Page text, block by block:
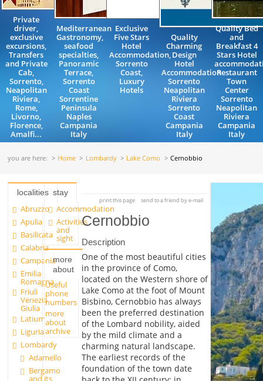
Private
driver,
exclusive
excursions,
Transfers
and Private
Cab,
Sorrento,
Neapolitan
Riviera,
Rome,
Livorno,
Florence,
Amalfi...
Mediterranean
Gastronomy,
seafood
specialties,
Panoramic
Terrace,
Sorrento
Coast
Sorrentine
Peninsula
Naples
Campania
Italy
Exclusive
Five Stars
Hotel
Accommodation,
Sorrento
Coast,
Luxury
Hotels
Quality
Charming
Design
Hotel
Accommodation
Sorrento
Neapolitan
Riviera
Sorrento
Coast
Campania
Italy
Quality Bed
and
Breakfast 4
Stars Hotel
Restaurant
Town
Center
Sorrento
Neapolitan
Riviera
Campania
Italy
you are here: Home Lombardy Lake Como Cernobbio
localities
Abruzzo
Apulia
Basilicata
Calabria
Campania
Emilia
Romagna
Friuli
Venezia
Giulia
Latium
Liguria
Lombardy
Adamello
Bergamo
and its
stay
Accommodation
Activities
and
sight
more
about
Useful
phone
numbers
more
about
archive
print this page send to a friend by e-mail
Cernobbio
Description
One of the most beautiful cities
in the province of Como,
located on the Western shore of
Lake Como at the foot of Mount
Bisbino, Cernobbio has always
been the preferred destination
of the Lombard nobility, aided
by the mild climate and a
charming natural landscape.
The earliest records of the
foundation of the town date